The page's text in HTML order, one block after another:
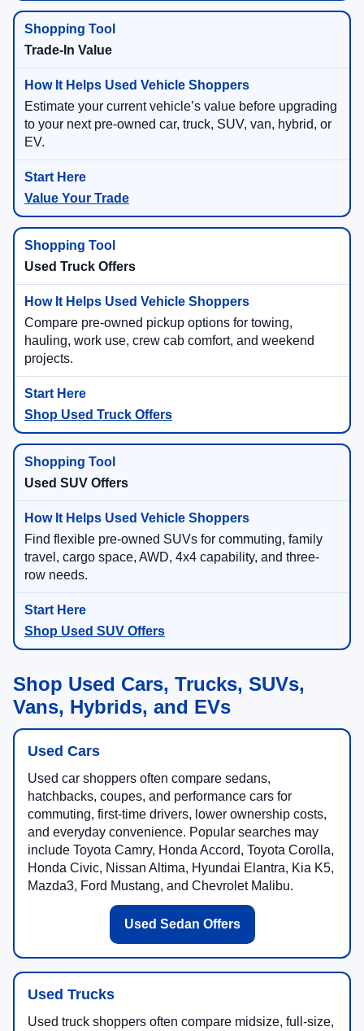
Trade-In Value
Estimate your current vehicle’s value before upgrading
to your next pre-owned car, truck, SUV, van, hybrid, or
EV.
Value Your Trade
Used Truck Offers
Compare pre-owned pickup options for towing,
hauling, work use, crew cab comfort, and weekend
projects.
Shop Used Truck Offers
Used SUV Offers
Find flexible pre-owned SUVs for commuting, family
travel, cargo space, AWD, 4x4 capability, and three-
row needs.
Shop Used SUV Offers
Shop Used Cars, Trucks, SUVs,
Vans, Hybrids, and EVs
Used Cars
Used car shoppers often compare sedans,
hatchbacks, coupes, and performance cars for
commuting, first-time drivers, lower ownership costs,
and everyday convenience. Popular searches may
include Toyota Camry, Honda Accord, Toyota Corolla,
Honda Civic, Nissan Altima, Hyundai Elantra, Kia K5,
Mazda3, Ford Mustang, and Chevrolet Malibu.
Used Sedan Offers
Used Trucks
Used truck shoppers often compare midsize, full-size,